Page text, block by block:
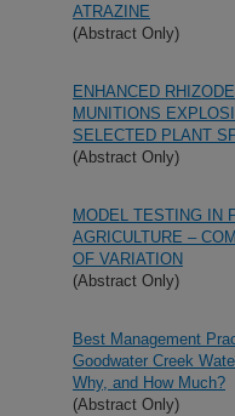
ATRAZINE
(Abstract Only)
ENHANCED
MUNITIONS
SELECTED PLANT
(Abstract Only)
MODEL TESTING IN
AGRICULTURE –
OF VARIATION
(Abstract Only)
Best Management
Goodwater Creek
Why, and How Much?
(Abstract Only)